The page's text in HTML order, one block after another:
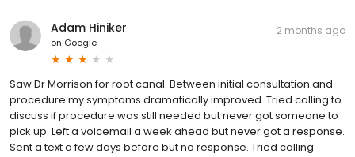
Adam Hiniker
on Google
2 months ago
Saw Dr Morrison for root canal. Between initial consultation and
procedure my symptoms dramatically improved. Tried calling to
discuss if procedure was still needed but never got someone to
pick up. Left a voicemail a week ahead but never got a response.
Sent a text a few days before but no response. Tried calling